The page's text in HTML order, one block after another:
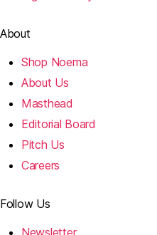
About
Shop Noema
About Us
Masthead
Editorial Board
Pitch Us
Careers
Follow Us